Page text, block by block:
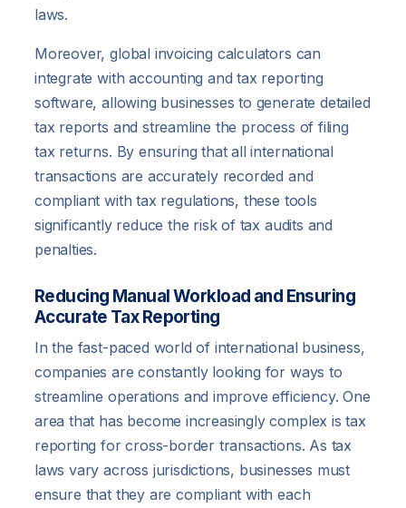
laws.
Moreover, global invoicing calculators can
integrate with accounting and tax reporting
software, allowing businesses to generate detailed
tax reports and streamline the process of filing
tax returns. By ensuring that all international
transactions are accurately recorded and
compliant with tax regulations, these tools
significantly reduce the risk of tax audits and
penalties.
Reducing Manual Workload and Ensuring
Accurate Tax Reporting
In the fast-paced world of international business,
companies are constantly looking for ways to
streamline operations and improve efficiency. One
area that has become increasingly complex is tax
reporting for cross-border transactions. As tax
laws vary across jurisdictions, businesses must
ensure that they are compliant with each